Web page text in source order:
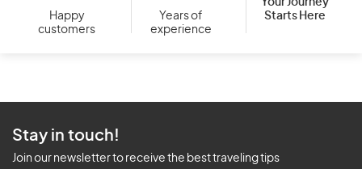
Happy
customers
Years of
experience
Starts Here
Stay in touch!
Join our newsletter to receive the best traveling tips